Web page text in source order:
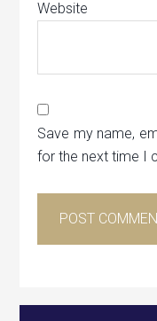
Website
Save my name,
for the next time I